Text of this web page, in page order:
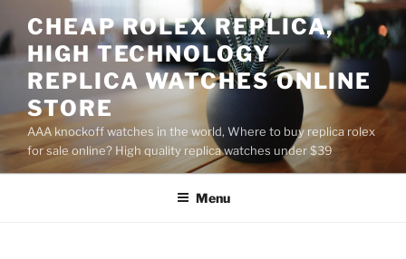
to
content
CHEAP ROLEX REPLICA,
HIGH TECHNOLOGY
REPLICA WATCHES ONLINE
STORE
AAA knockoff watches in the world, Where to buy replica rolex
for sale online? High quality replica watches under $39
Menu